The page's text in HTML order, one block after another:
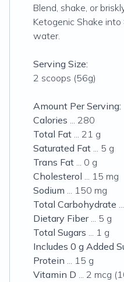
Blend, shake, or
Ketogenic Shake
water.
Serving Size:
2 scoops (56g)
Amount Per Serving:
Calories ... 280
Total Fat ... 21 g
Saturated Fat ... 5 g
Trans Fat ... 0 g
Cholesterol ... 15 mg
Sodium ... 150 mg
Total Carbohydrate
Dietary Fiber... 5 g
Total Sugars ... 1 g
Includes 0 g Added
Protein ... 15 g
Vitamin D ... 2 mcg